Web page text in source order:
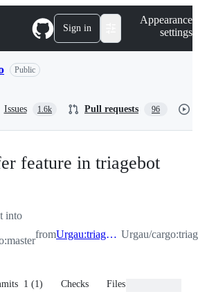
Sign in
Appearance
settings
Public
Issues 1.6k Pull requests 96
feature in triagebot
into
from Urgau:triagebot_transfer Urgau/
1 (1) Checks Files changed